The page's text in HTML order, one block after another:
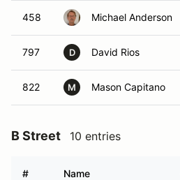
458 Michael Anderson
797 D David Rios
822 M Mason Capitano
B Street 10 entries
# Name